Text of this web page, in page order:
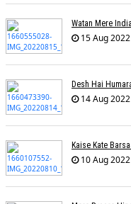
15 Aug 2022
14 Aug 2022
10 Aug 2022